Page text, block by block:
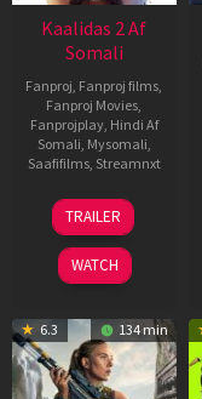
Kaalidas 2 Af
Somali
Fanproj, Fanproj films,
Fanproj Movies,
Fanprojplay, Hindi Af
Somali, Mysomali,
Saafifilms, Streamnxt
03
Apr
2026
TRAILER
WATCH
6.3 134 min